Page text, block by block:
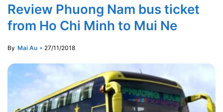
Review Phuong Nam bus ticket
from Ho Chi Minh to Mui Ne
By Mai Au 27/11/2018